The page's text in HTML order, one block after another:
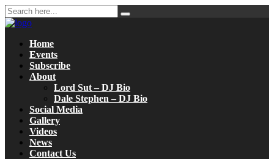
Home
Events
Subscribe
About
Lord Sut – DJ Bio
Dale Stephen – DJ Bio
Social Media
Gallery
Videos
News
Contact Us